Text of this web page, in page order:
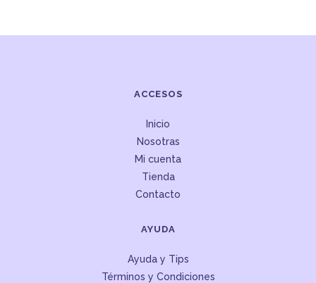
ACCESOS
Inicio
Nosotras
Mi cuenta
Tienda
Contacto
AYUDA
Ayuda y Tips
Términos y Condiciones